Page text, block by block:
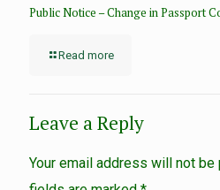
Public Notice – Change in Passport
Read more
Leave a Reply
Your email address will not be